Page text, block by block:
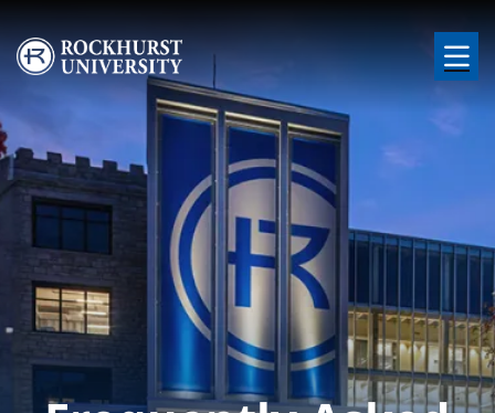
Skip to main content
Image